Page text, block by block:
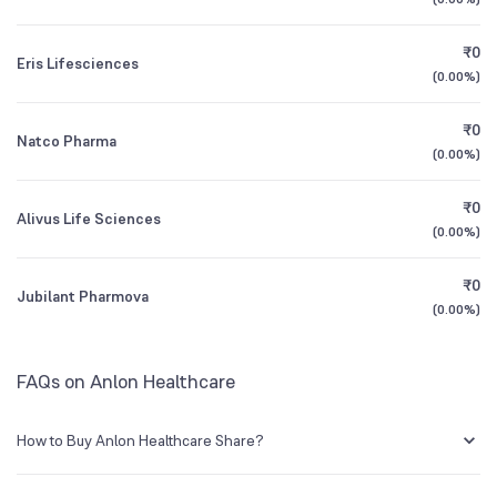
3Y CAGR
All Financials
Eris Lifesciences
₹0
(0.00%)
Natco Pharma
₹0
(0.00%)
Alivus Life Sciences
₹0
(0.00%)
Jubilant Pharmova
₹0
(0.00%)
FAQs on Anlon Healthcare
How to Buy Anlon Healthcare Share?